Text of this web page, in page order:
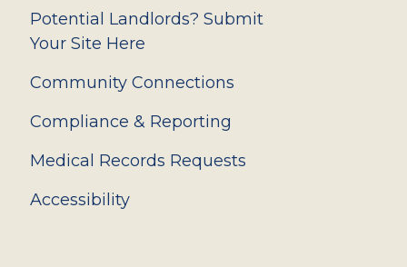
Potential Landlords? Submit
Your Site Here
Community Connections
Compliance & Reporting
Medical Records Requests
Accessibility